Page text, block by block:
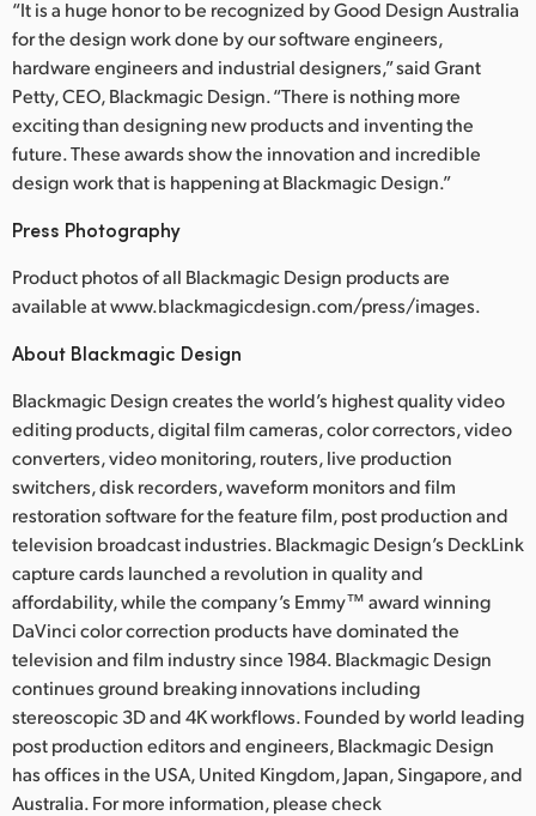
Netherlands
New Zealand
Norway
Singapore
South Africa
Spain
Sweden
Chinese Taipei
Turkey
UAE
Ukraine
United Kingdom
United States
“It is a huge honor to be recognized by Good Design Australia
for the design work done by our software engineers,
hardware engineers and industrial designers,” said Grant
Petty, CEO, Blackmagic Design. “There is nothing more
exciting than designing new products and inventing the
future. These awards show the innovation and incredible
design work that is happening at Blackmagic Design.”
Press Photography
Product photos of all Blackmagic Design products are
available at www.blackmagicdesign.com/press/images.
About Blackmagic Design
Blackmagic Design creates the world’s highest quality video
editing products, digital film cameras, color correctors, video
converters, video monitoring, routers, live production
switchers, disk recorders, waveform monitors and film
restoration software for the feature film, post production and
television broadcast industries. Blackmagic Design’s DeckLink
capture cards launched a revolution in quality and
affordability, while the company’s Emmy™ award winning
DaVinci color correction products have dominated the
television and film industry since 1984. Blackmagic Design
continues ground breaking innovations including
stereoscopic 3D and 4K workflows. Founded by world leading
post production editors and engineers, Blackmagic Design
has offices in the USA, United Kingdom, Japan, Singapore, and
Australia. For more information, please check